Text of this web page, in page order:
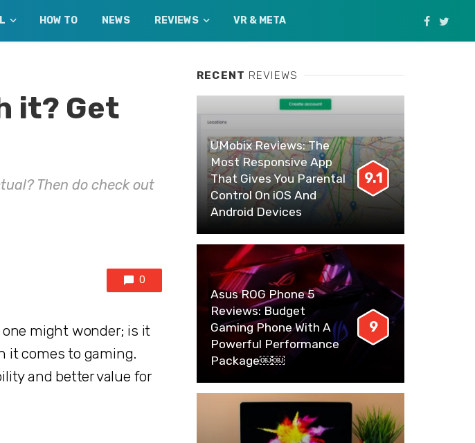
HOW TO NEWS REVIEWS VR & META
it? Get
Then do check out
0
might wonder; is it
it comes to gaming.
and better value for
RECENT REVIEWS
UMobix Reviews: The
Most Responsive App
That Gives You Parental
Control On iOS And
Android Devices
9.1
Asus ROG Phone 5
Reviews: Budget
Gaming Phone With A
Powerful Performance
Package￼￼
9